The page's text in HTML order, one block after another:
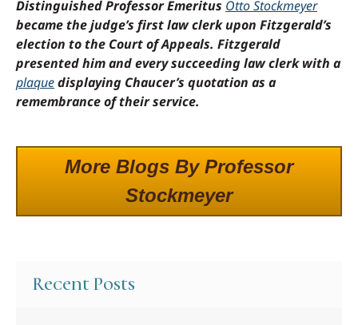
Distinguished Professor Emeritus Otto Stockmeyer
became the judge’s first law clerk upon Fitzgerald’s
election to the Court of Appeals. Fitzgerald
presented him and every succeeding law clerk with a
plaquedisplaying Chaucer’s quotation as a
remembrance of their service.
More Blogs By Professor
Stockmeyer
Recent Posts